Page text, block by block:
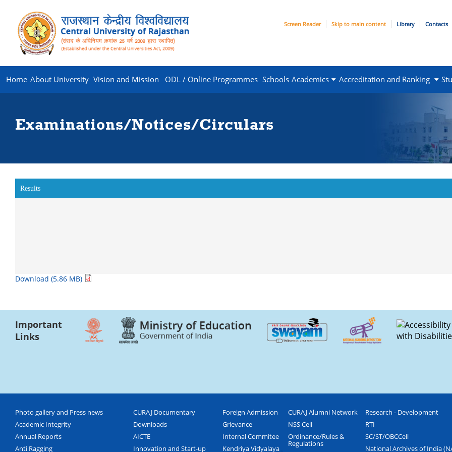
Screen Reader Skip to main content Library Contacts
Home About University Vision and Mission ODL / Online Programmes Schools Academics Accreditation and Ranking
Examinations/Notices/Circulars
Results
Download (5.86 MB)
Important
Links
Photo gallery and Press news
Academic Integrity
Annual Reports
Anti Ragging
CURAJ Documentary
Downloads
AICTE
Innovation and Start-up
Foreign Admission
Grievance
Internal Commitee
Kendriya Vidyalaya
CURAJ Alumni Network
NSS Cell
Ordinance/Rules &
Regulations
Research - Development
RTI
SC/ST/OBCCell
National Archives of India